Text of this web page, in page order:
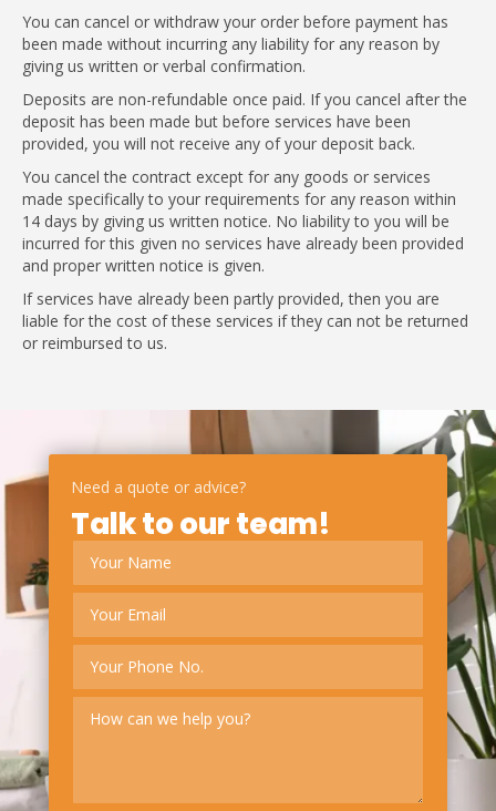
You can cancel or withdraw your order before payment has
been made without incurring any liability for any reason by
giving us written or verbal confirmation.
Deposits are non-refundable once paid. If you cancel after the
deposit has been made but before services have been
provided, you will not receive any of your deposit back.
You cancel the contract except for any goods or services
made specifically to your requirements for any reason within
14 days by giving us written notice. No liability to you will be
incurred for this given no services have already been provided
and proper written notice is given.
If services have already been partly provided, then you are
liable for the cost of these services if they can not be returned
or reimbursed to us.
Need a quote or advice?
Talk to our team!